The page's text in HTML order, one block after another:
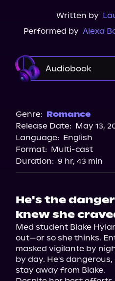
Written by
Performed by Alexa
Audiobook
Genre: Romance
Release Date: May 13,
Language: English
Format: Multi-cast
Duration: 9 hr, 43 min
He's the
knew she
Med student Blake
out—or so she thinks.
masked vigilante by
by day. He's
stay away from Blake.